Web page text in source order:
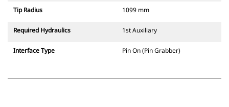
Tip Radius 1099 mm
Required Hydraulics 1st Auxiliary
Interface Type Pin On (Pin Grabber)